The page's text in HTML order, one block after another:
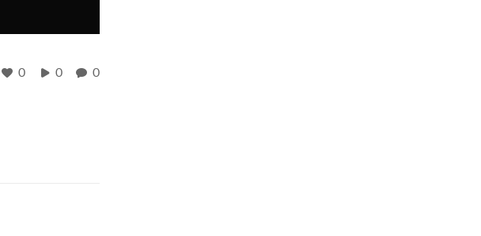
0 0 0